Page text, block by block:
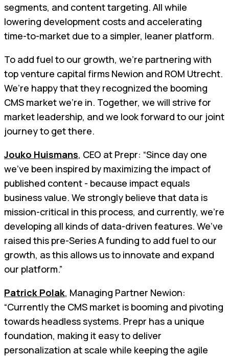
segments, and content targeting. All while
lowering development costs and accelerating
time-to-market due to a simpler, leaner platform.
To add fuel to our growth, we’re partnering with
top venture capital firms Newion and ROM Utrecht.
We’re happy that they recognized the booming
CMS market we’re in. Together, we will strive for
market leadership, and we look forward to our joint
journey to get there.
Jouko Huismans, CEO at Prepr: “Since day one
we’ve been inspired by maximizing the impact of
published content - because impact equals
business value. We strongly believe that data is
mission-critical in this process, and currently, we’re
developing all kinds of data-driven features. We’ve
raised this pre-Series A funding to add fuel to our
growth, as this allows us to innovate and expand
our platform.”
Patrick Polak, Managing Partner Newion:
“Currently the CMS market is booming and pivoting
towards headless systems. Prepr has a unique
foundation, making it easy to deliver
personalization at scale while keeping the agile